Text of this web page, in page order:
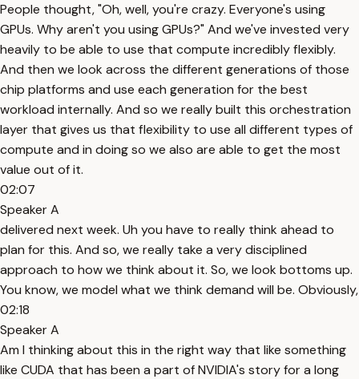
People thought, "Oh, well, you're crazy. Everyone's using
GPUs. Why aren't you using GPUs?" And we've invested very
heavily to be able to use that compute incredibly flexibly.
And then we look across the different generations of those
chip platforms and use each generation for the best
workload internally. And so we really built this orchestration
layer that gives us that flexibility to use all different types of
compute and in doing so we also are able to get the most
value out of it.
02:07
Speaker A
delivered next week. Uh you have to really think ahead to
plan for this. And so, we really take a very disciplined
approach to how we think about it. So, we look bottoms up.
You know, we model what we think demand will be. Obviously,
02:18
Speaker A
Am I thinking about this in the right way that like something
like CUDA that has been a part of NVIDIA's story for a long